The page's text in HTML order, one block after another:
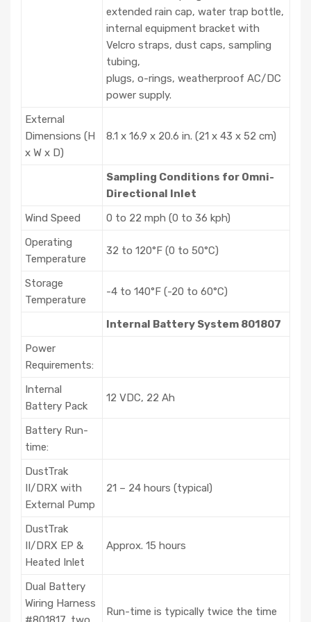
heated inlet sample conditioner
extended rain cap, water trap bottle,
internal equipment bracket with
Velcro straps, dust caps, sampling
tubing,
plugs, o-rings, weatherproof AC/DC
power supply.
External
Dimensions (H
x W x D)
8.1 x 16.9 x 20.6 in. (21 x 43 x 52 cm)
Sampling Conditions for Omni-
Directional Inlet
Wind Speed
0 to 22 mph (0 to 36 kph)
Operating
Temperature
32 to 120°F (0 to 50°C)
Storage
Temperature
-4 to 140°F (-20 to 60°C)
Internal Battery System 801807
Power
Requirements:
Internal
Battery Pack
12 VDC, 22 Ah
Battery Run-
time:
DustTrak
II/DRX with
External Pump
21 – 24 hours (typical)
DustTrak
II/DRX EP &
Heated Inlet
Approx. 15 hours
Dual Battery
Wiring Harness
Run-time is typically twice the time